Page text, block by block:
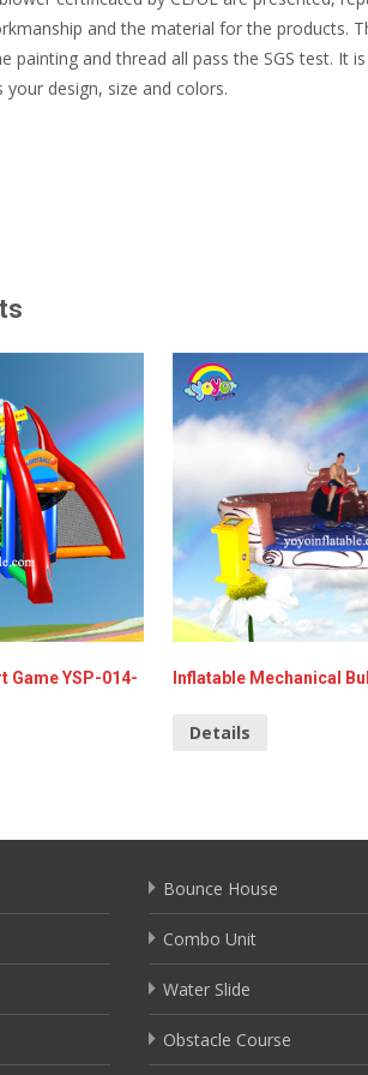
and the material for the products.
painting and thread all pass the SGS test. It
design, size and colors.
Game YSP-014-
Inflatable Mechanical
Details
Bounce House
Combo Unit
Water Slide
Obstacle Course